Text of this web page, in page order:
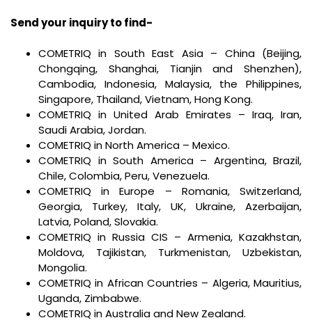
Send your inquiry to find-
COMETRIQ in South East Asia – China (Beijing,
Chongqing, Shanghai, Tianjin and Shenzhen),
Cambodia, Indonesia, Malaysia, the Philippines,
Singapore, Thailand, Vietnam, Hong Kong.
COMETRIQ in United Arab Emirates – Iraq, Iran,
Saudi Arabia, Jordan.
COMETRIQ in North America – Mexico.
COMETRIQ in South America – Argentina, Brazil,
Chile, Colombia, Peru, Venezuela.
COMETRIQ in Europe – Romania, Switzerland,
Georgia, Turkey, Italy, UK, Ukraine, Azerbaijan,
Latvia, Poland, Slovakia.
COMETRIQ in Russia CIS – Armenia, Kazakhstan,
Moldova, Tajikistan, Turkmenistan, Uzbekistan,
Mongolia.
COMETRIQ in African Countries – Algeria, Mauritius,
Uganda, Zimbabwe.
COMETRIQ in Australia and New Zealand.